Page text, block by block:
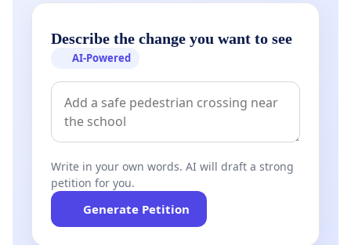
Describe the change you want to see
AI-Powered
Write in your own words. AI will draft a strong
petition for you.
Generate Petition